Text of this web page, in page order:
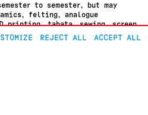
to semester, but may
felting, analogue
printing, tabata, sewing, screen
much more.
for immersion, community, and
REJECT ALL ACCEPT ALL